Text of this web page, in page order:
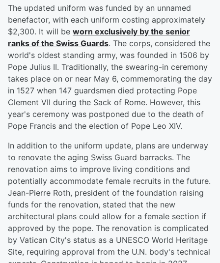
The updated uniform was funded by an unnamed
benefactor, with each uniform costing approximately
$2,300. It will be worn exclusively by the senior
ranks of the Swiss Guards. The corps, considered the
world's oldest standing army, was founded in 1506 by
Pope Julius II. Traditionally, the swearing-in ceremony
takes place on or near May 6, commemorating the day
in 1527 when 147 guardsmen died protecting Pope
Clement VII during the Sack of Rome. However, this
year's ceremony was postponed due to the death of
Pope Francis and the election of Pope Leo XIV.
In addition to the uniform update, plans are underway
to renovate the aging Swiss Guard barracks. The
renovation aims to improve living conditions and
potentially accommodate female recruits in the future.
Jean-Pierre Roth, president of the foundation raising
funds for the renovation, stated that the new
architectural plans could allow for a female section if
approved by the pope. The renovation is complicated
by Vatican City's status as a UNESCO World Heritage
Site, requiring approval from the U.N. body's technical